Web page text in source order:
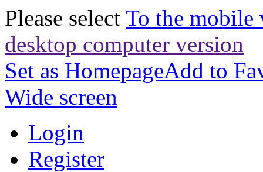
Please select To the mobile
desktop computer version
Set as HomepageAdd to
Wide screen
Login
Register